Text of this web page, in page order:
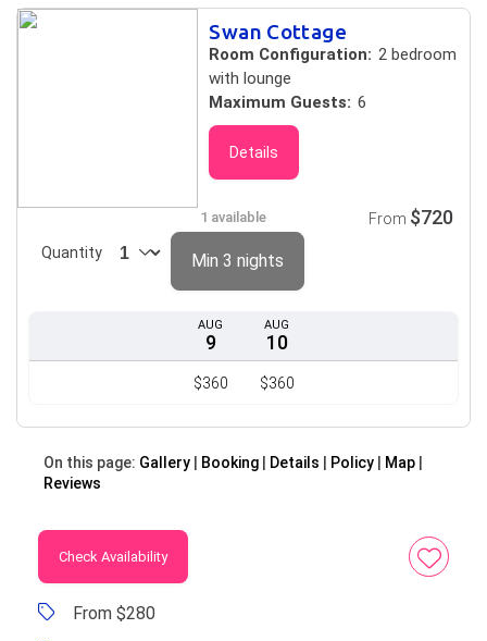
Swan Cottage
Room Configuration: 2 bedroom
with lounge
Maximum Guests: 6
Details
AUG
9
$360
AUG
10
$360
1 available
Quantity
From $720
Min 3 nights
On this page: Gallery Booking Details Policy
Map
Reviews
Check Availability
From $280